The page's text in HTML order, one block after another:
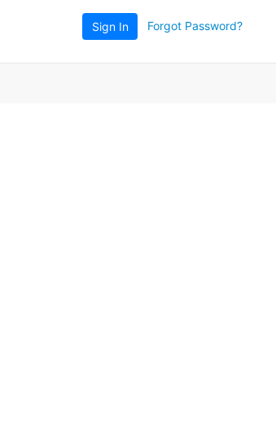
Sign In Forgot Password?